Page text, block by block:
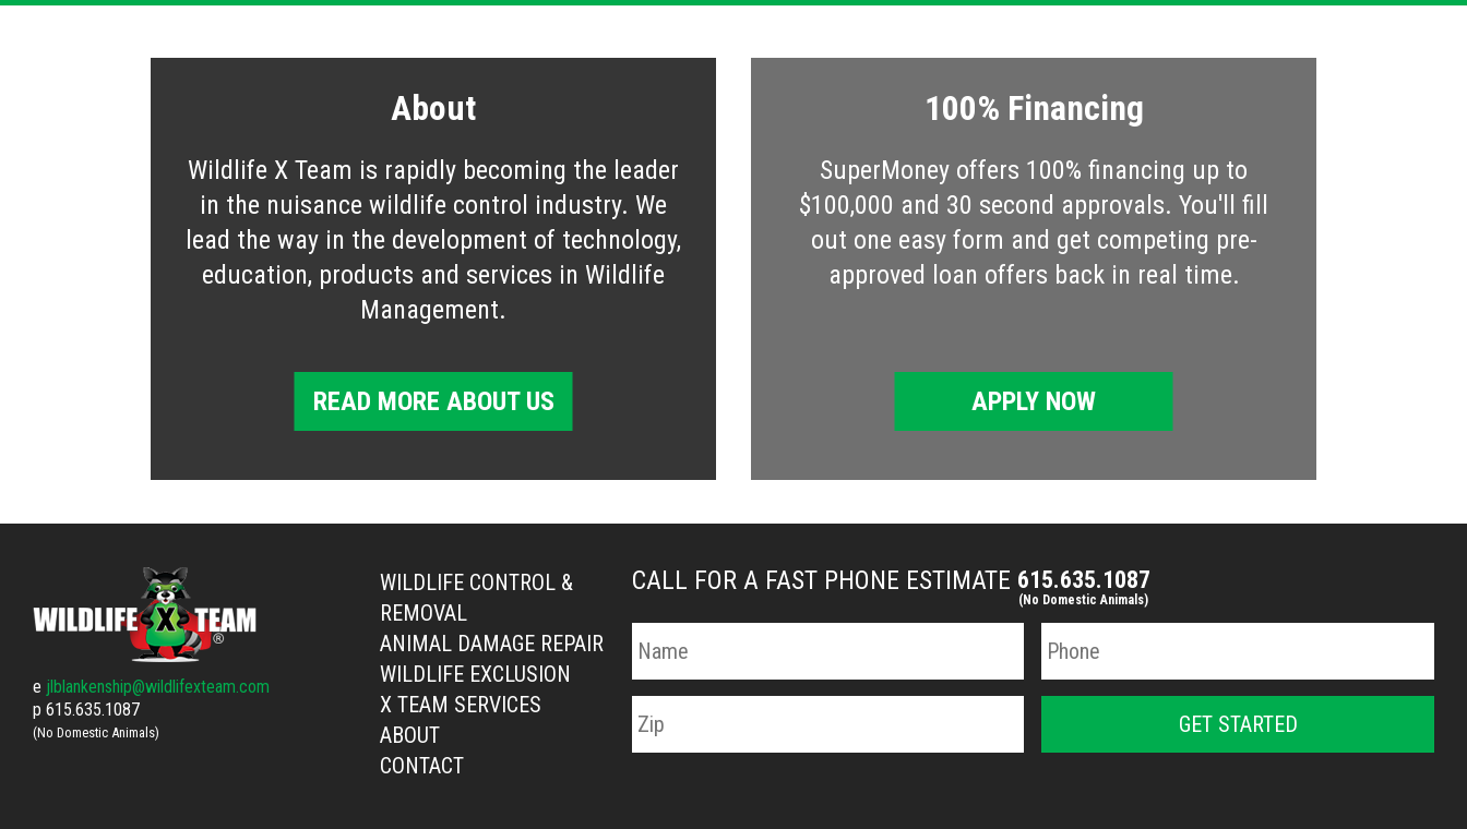
About
Wildlife X Team is rapidly becoming the leader
in the nuisance wildlife control industry. We
lead the way in the development of technology,
education, products and services in Wildlife
Management.
READ MORE ABOUT US
100% Financing
SuperMoney offers 100% financing up to
$100,000 and 30 second approvals. You'll fill
out one easy form and get competing pre-
approved loan offers back in real time.
APPLY NOW
e jlblankenship@wildlifexteam.com
p 615.635.1087
(No Domestic Animals)
WILDLIFE CONTROL &
REMOVAL
ANIMAL DAMAGE REPAIR
WILDLIFE EXCLUSION
X TEAM SERVICES
ABOUT
CONTACT
CALL FOR A FAST PHONE ESTIMATE 615.635.1087
(No Domestic Animals)